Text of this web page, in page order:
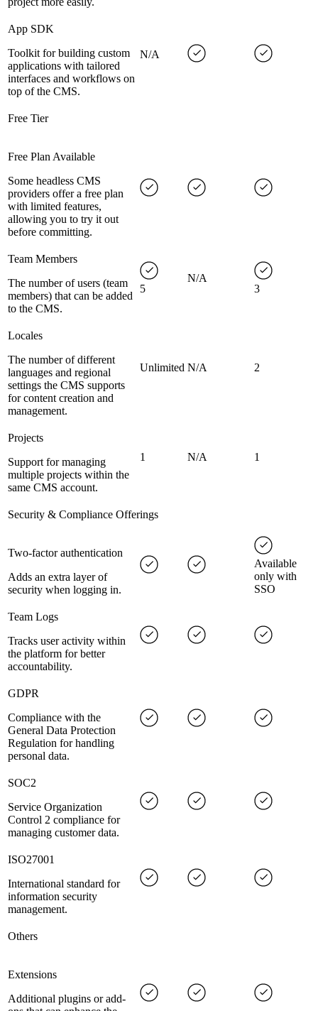
App SDK
Toolkit for building custom
applications with tailored
interfaces and workflows on
top of the CMS.
N/A
Free Tier
Free Plan Available
Some headless CMS
providers offer a free plan
with limited features,
allowing you to try it out
before committing.
Team Members
The number of users (team
members) that can be added
to the CMS.
5
N/A
3
Locales
The number of different
languages and regional
settings the CMS supports
for content creation and
management.
Unlimited N/A 2
Projects
Support for managing
multiple projects within the
same CMS account.
1 N/A 1
Security & Compliance Offerings
Two-factor authentication
Adds an extra layer of
security when logging in.
Available
only with
SSO
Team Logs
Tracks user activity within
the platform for better
accountability.
GDPR
Compliance with the
General Data Protection
Regulation for handling
personal data.
SOC2
Service Organization
Control 2 compliance for
managing customer data.
ISO27001
International standard for
information security
management.
Others
Extensions
Additional plugins or add-